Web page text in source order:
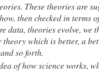
These theories are
then checked in terms
data, theories evolve,
theory which is better, a
so forth.
of how science works,